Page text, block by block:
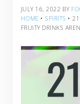
JULY 16, 2022 BY
HOME ‣ SPIRITS ‣ 21
FRUITY DRINKS